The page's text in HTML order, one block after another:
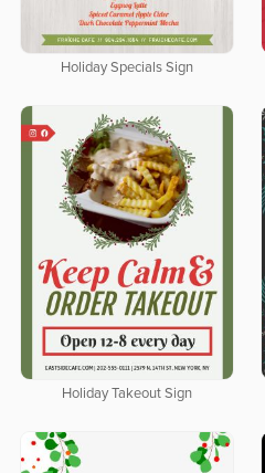
Holiday Specials Sign
Holiday Takeout Sign